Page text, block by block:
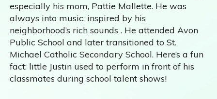
especially his mom, Pattie Mallette. He was
always into music, inspired by his
neighborhood’s rich sounds . He attended Avon
Public School and later transitioned to St.
Michael Catholic Secondary School. Here’s a fun
fact: little Justin used to perform in front of his
classmates during school talent shows!